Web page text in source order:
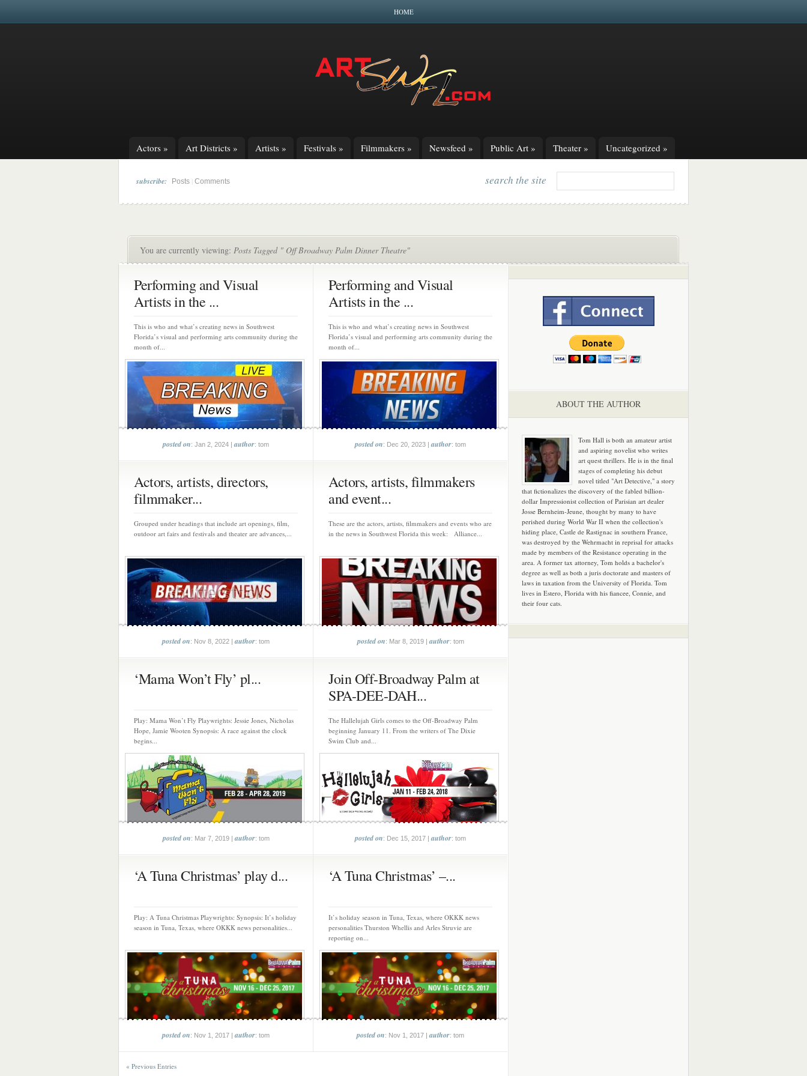
HOME
Actors » Art Districts » Artists » Festivals » Filmmakers » Newsfeed » Public Art » Theater » Uncategorized »
subscribe: Posts Comments search the site
You are currently viewing: Posts Tagged " Off Broadway Palm Dinner Theatre"
Performing and Visual
Artists in the ...
This is who and what’s creating news in Southwest
Florida’s visual and performing arts community during the
month of...
posted on: Jan 2, 2024 |author: tom
Performing and Visual
Artists in the ...
This is who and what’s creating news in Southwest
Florida’s visual and performing arts community during the
month of...
posted on: Dec 20, 2023 |author: tom
Actors, artists, directors,
filmmaker...
Grouped under headings that include art openings, film,
outdoor art fairs and festivals and theater are advances,...
posted on: Nov 8, 2022 |author: tom
Actors, artists, filmmakers
and event...
These are the actors, artists, filmmakers and events who are
in the news in Southwest Florida this week: Alliance...
posted on: Mar 8, 2019 |author: tom
‘Mama Won’t Fly’ pl...
Play: Mama Won’t Fly Playwrights: Jessie Jones, Nicholas
Hope, Jamie Wooten Synopsis: A race against the clock
begins...
posted on: Mar 7, 2019 |author: tom
Join Off-Broadway Palm at
SPA-DEE-DAH...
The Hallelujah Girls comes to the Off-Broadway Palm
beginning January 11. From the writers of The Dixie
Swim Club and...
posted on: Dec 15, 2017 |author: tom
‘A Tuna Christmas’ play d...
Play: A Tuna Christmas Playwrights: Synopsis: It’s holiday
season in Tuna, Texas, where OKKK news personalities...
posted on: Nov 1, 2017 |author: tom
‘A Tuna Christmas’ –...
It’s holiday season in Tuna, Texas, where OKKK news
personalities Thurston Whellis and Arles Struvie are
reporting on...
posted on: Nov 1, 2017 |author: tom
« Previous Entries
ABOUT THE AUTHOR
Tom Hall is both an amateur artist
and aspiring novelist who writes
art quest thrillers. He is in the final
stages of completing his debut
novel titled "Art Detective," a story
that fictionalizes the discovery of the fabled billion-
dollar Impressionist collection of Parisian art dealer
Josse Bernheim-Jeune, thought by many to have
perished during World War II when the collection's
hiding place, Castle de Rastignac in southern France,
was destroyed by the Wehrmacht in reprisal for attacks
made by members of the Resistance operating in the
area. A former tax attorney, Tom holds a bachelor's
degree as well as both a juris doctorate and masters of
laws in taxation from the University of Florida. Tom
lives in Estero, Florida with his fiancee, Connie, and
their four cats.